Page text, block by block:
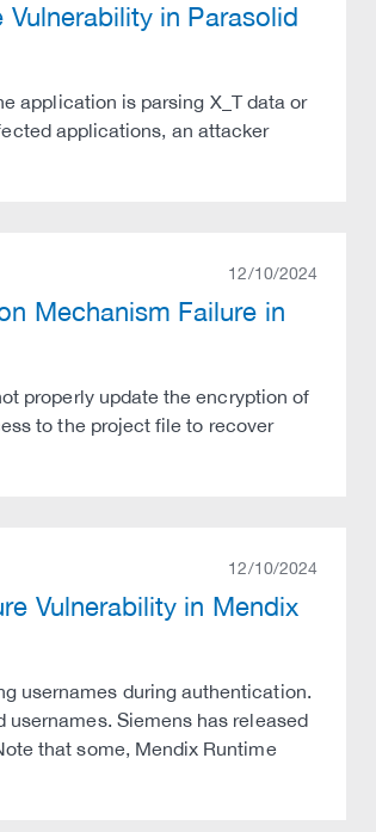
in Parasolid
application is parsing X_T data or
applications, an attacker
12/10/2024
Mechanism Failure in
properly update the encryption of
to the project file to recover
12/10/2024
Vulnerability in Mendix
usernames during authentication.
Siemens has released
that some, Mendix Runtime